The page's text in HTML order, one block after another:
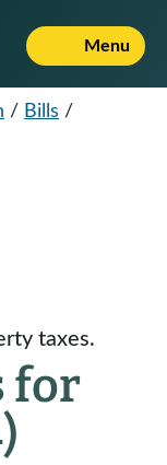
Menu
/ Bills /
taxes.
for